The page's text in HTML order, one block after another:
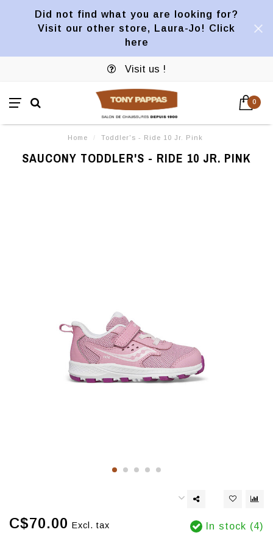
Did not find what you are looking for?
Visit our other store, Laura-Jo! Click
here
Visit us !
0
Home / Toddler's - Ride 10 Jr. Pink
SAUCONY TODDLER'S - RIDE 10 JR. PINK
C$70.00 Excl. tax In stock (4)